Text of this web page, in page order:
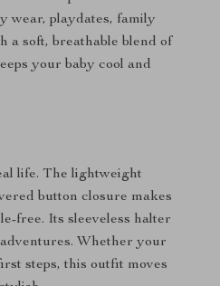
wear, playdates, family
a soft, breathable blend of
your baby cool and
life. The lightweight
button closure makes
free. Its sleeveless halter
Whether your
steps, this outfit moves